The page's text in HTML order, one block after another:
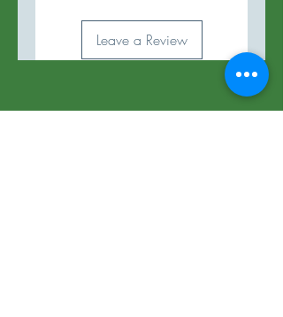
Leave a Review